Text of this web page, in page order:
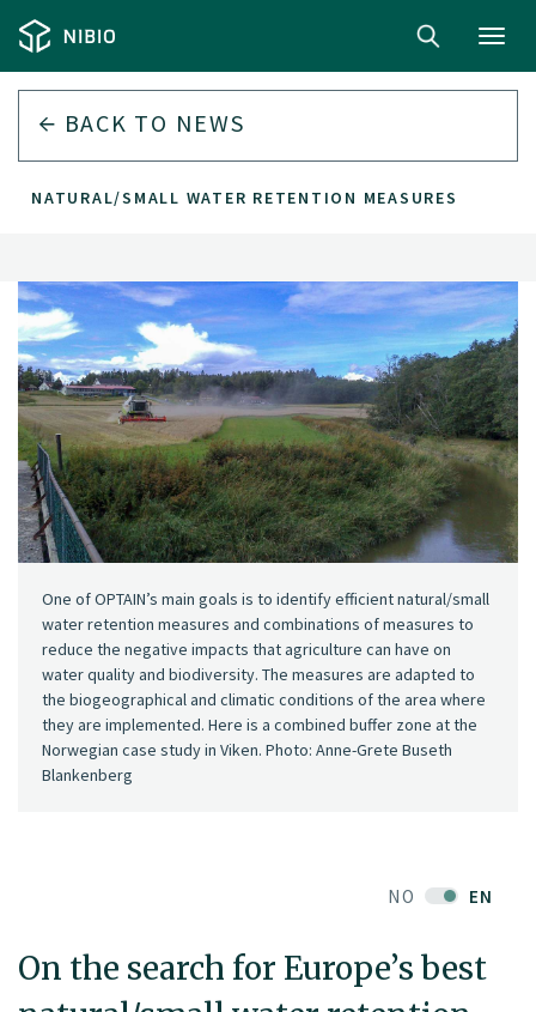
BACK TO NEWS
NATURAL/SMALL WATER RETENTION MEASURES
NO EN
On the search for Europe’s best
One of OPTAIN’s main goals is to identify efficient natural/small
water retention measures and combinations of measures to
reduce the negative impacts that agriculture can have on
water quality and biodiversity. The measures are adapted to
the biogeographical and climatic conditions of the area where
they are implemented. Here is a combined buffer zone at the
Norwegian case study in Viken. Photo: Anne-Grete Buseth
Blankenberg